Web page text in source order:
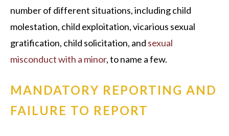
number of different situations, including child
molestation, child exploitation, vicarious sexual
gratification, child solicitation, and sexual
misconduct with a minor, to name a few.
MANDATORY REPORTING AND
FAILURE TO REPORT